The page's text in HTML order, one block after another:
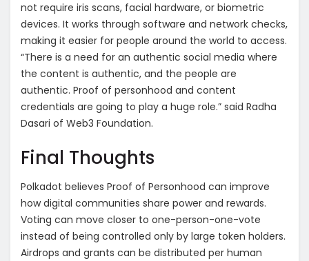
not require iris scans, facial hardware, or biometric
devices. It works through software and network checks,
making it easier for people around the world to access.
“There is a need for an authentic social media where
the content is authentic, and the people are
authentic. Proof of personhood and content
credentials are going to play a huge role.” said Radha
Dasari of Web3 Foundation.
Final Thoughts
Polkadot believes Proof of Personhood can improve
how digital communities share power and rewards.
Voting can move closer to one-person-one-vote
instead of being controlled only by large token holders.
Airdrops and grants can be distributed per human